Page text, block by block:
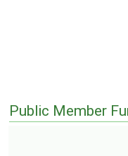
Public Member